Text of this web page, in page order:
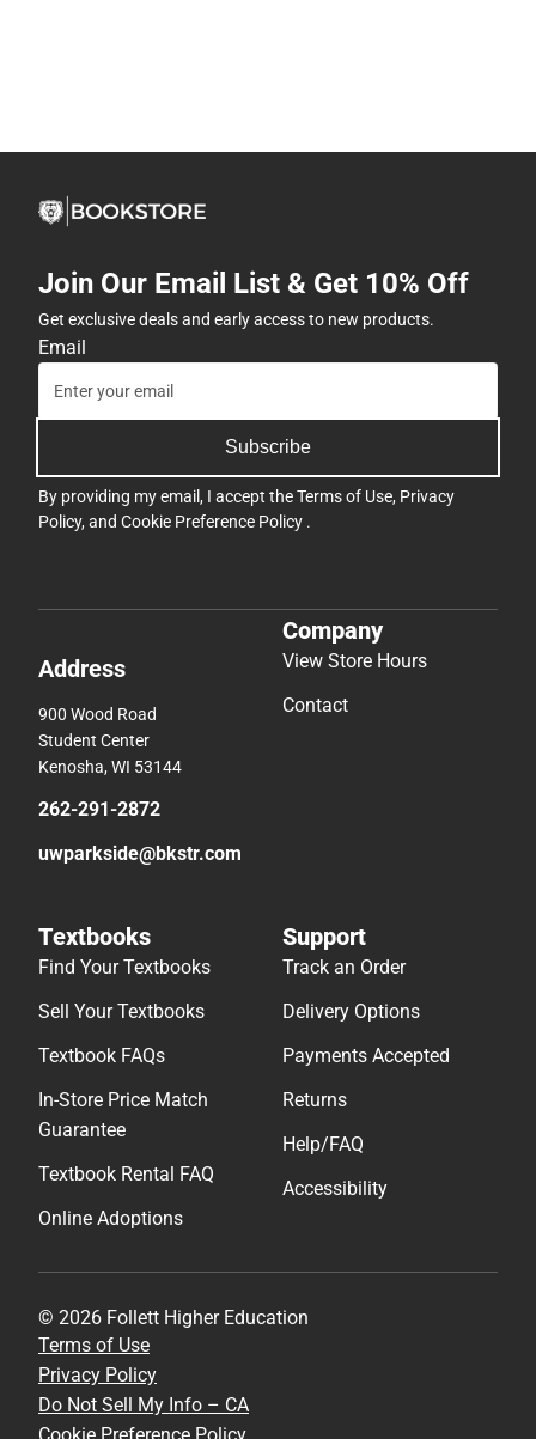
Join Our Email List & Get 10% Off
Get exclusive deals and early access to new products.
Email
Subscribe
By providing my email, I accept theTerms of Use, Privacy
Policy, and Cookie Preference Policy .
Address
900 Wood Road
Student Center
Kenosha, WI 53144
262-291-2872
uwparkside@bkstr.com
Company
View Store Hours
Contact
Textbooks
Find Your Textbooks
Sell Your Textbooks
Textbook FAQs
In-Store Price Match
Guarantee
Textbook Rental FAQ
Online Adoptions
Support
Track an Order
Delivery Options
Payments Accepted
Returns
Help/FAQ
Accessibility
© 2026 Follett Higher Education
Terms of Use
Privacy Policy
Do Not Sell My Info – CA